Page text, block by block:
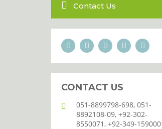
Contact Us
CONTACT US
051-8899798-698, 051-
8892108-09, +92-302-
8550071, +92-349-